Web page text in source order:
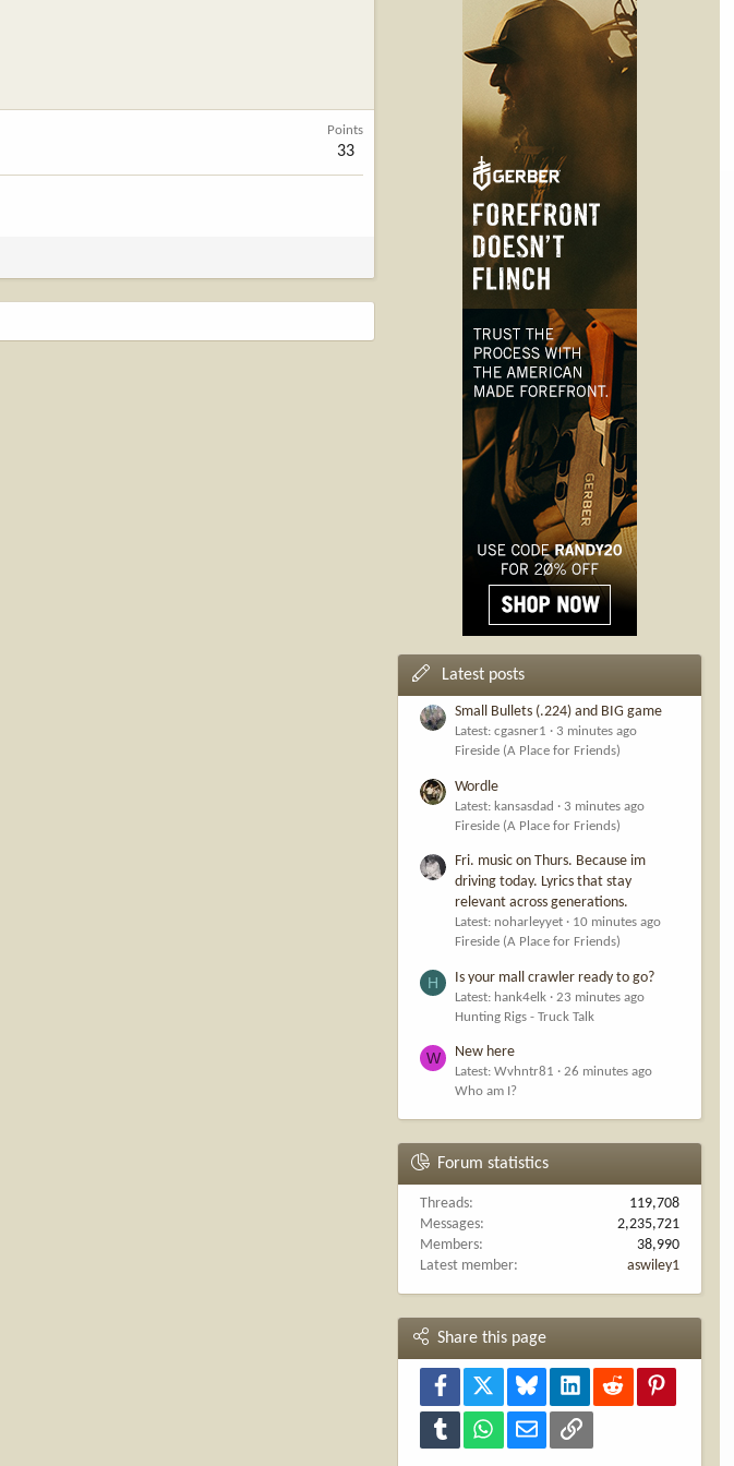
Points
33
Latest posts
Small Bullets (.224) and BIG game
Latest: cgasner1
3 minutes ago
Fireside (A Place for Friends)
Wordle
Latest: kansasdad
3 minutes ago
Fireside (A Place for Friends)
Fri. music on Thurs. Because im
driving today. Lyrics that stay
relevant across generations.
Latest: noharleyyet
10 minutes ago
Fireside (A Place for Friends)
H Is your mall crawler ready to go?
Latest: hank4elk
23 minutes ago
Hunting Rigs - Truck Talk
W New here
Latest: Wvhntr81
26 minutes ago
Who am I?
Forum statistics
Threads
119,708
Messages
2,235,721
Members
38,990
Latest member
aswiley1
Share this page
Facebook Bluesky LinkedInReddit
Tumblr WhatsAppEmail Link